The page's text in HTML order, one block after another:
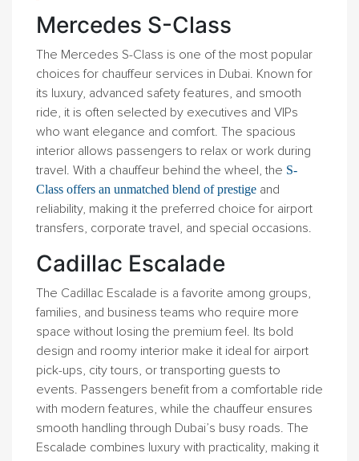
Mercedes S-Class
The Mercedes S-Class is one of the most popular
choices for chauffeur services in Dubai. Known for
its luxury, advanced safety features, and smooth
ride, it is often selected by executives and VIPs
who want elegance and comfort. The spacious
interior allows passengers to relax or work during
travel. With a chauffeur behind the wheel, the S-
Class offers an unmatched blend of prestige and
reliability, making it the preferred choice for airport
transfers, corporate travel, and special occasions.
Cadillac Escalade
The Cadillac Escalade is a favorite among groups,
families, and business teams who require more
space without losing the premium feel. Its bold
design and roomy interior make it ideal for airport
pick-ups, city tours, or transporting guests to
events. Passengers benefit from a comfortable ride
with modern features, while the chauffeur ensures
smooth handling through Dubai’s busy roads. The
Escalade combines luxury with practicality, making it